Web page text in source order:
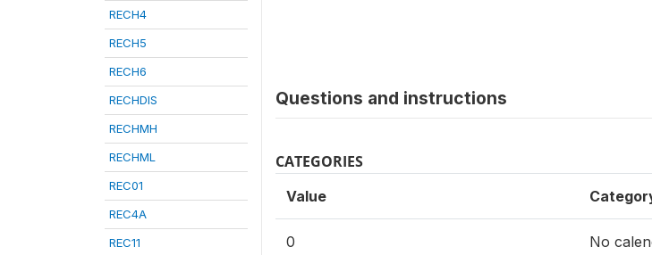
RECH4
RECH5
RECH6
RECHDIS
RECHMH
RECHML
REC01
REC4A
REC11
Questions and instructions
CATEGORIES
Value
0 No